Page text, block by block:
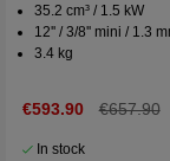
35.2 cm³ / 1.5 kW
12'' / 3/8'' mini / 1.3
3.4 kg
€593.90 €657.90
In stock